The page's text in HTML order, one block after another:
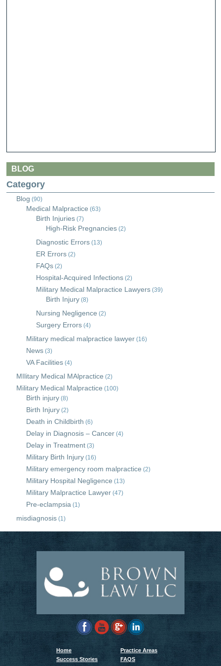
BLOG
Category
Blog (90)
Medical Malpractice (63)
Birth Injuries (7)
High-Risk Pregnancies (2)
Diagnostic Errors (13)
ER Errors (2)
FAQs (2)
Hospital-Acquired Infections (2)
Military Medical Malpractice Lawyers (39)
Birth Injury (8)
Nursing Negligence (2)
Surgery Errors (4)
Military medical malpractice lawyer (16)
News (3)
VA Facilities (4)
MIlitary Medical MAlpractice (2)
Military Medical Malpractice (100)
Birth injury (8)
Birth Injury (2)
Death in Childbirth (6)
Delay in Diagnosis – Cancer (4)
Delay in Treatment (3)
Military Birth Injury (16)
Military emergency room malpractice (2)
Military Hospital Negligence (13)
Military Malpractice Lawyer (47)
Pre-eclampsia (1)
misdiagnosis (1)
Home
Practice Areas
Success Stories
FAQS